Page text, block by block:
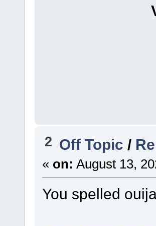
2 Off Topic/
« on: August 13,
You spelled